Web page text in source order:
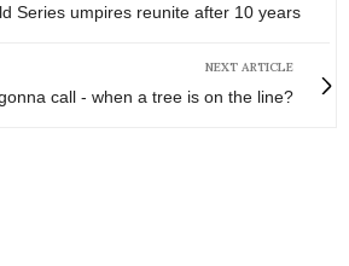
Series umpires reunite after 10 years
NEXT ARTICLE
call - when a tree is on the line?